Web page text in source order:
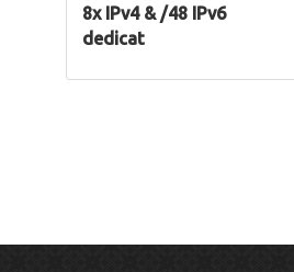
8x IPv4 & /48 IPv6
dedicat